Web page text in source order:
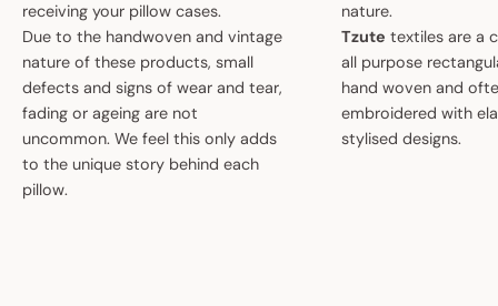
receiving your pillow cases.
Due to the handwoven and vintage
nature of these products, small
defects and signs of wear and tear,
fading or ageing are not
uncommon. We feel this only adds
to the unique story behind each
pillow.
nature.
Tzute textiles are a
all purpose
hand woven and
embroidered with
stylised designs.